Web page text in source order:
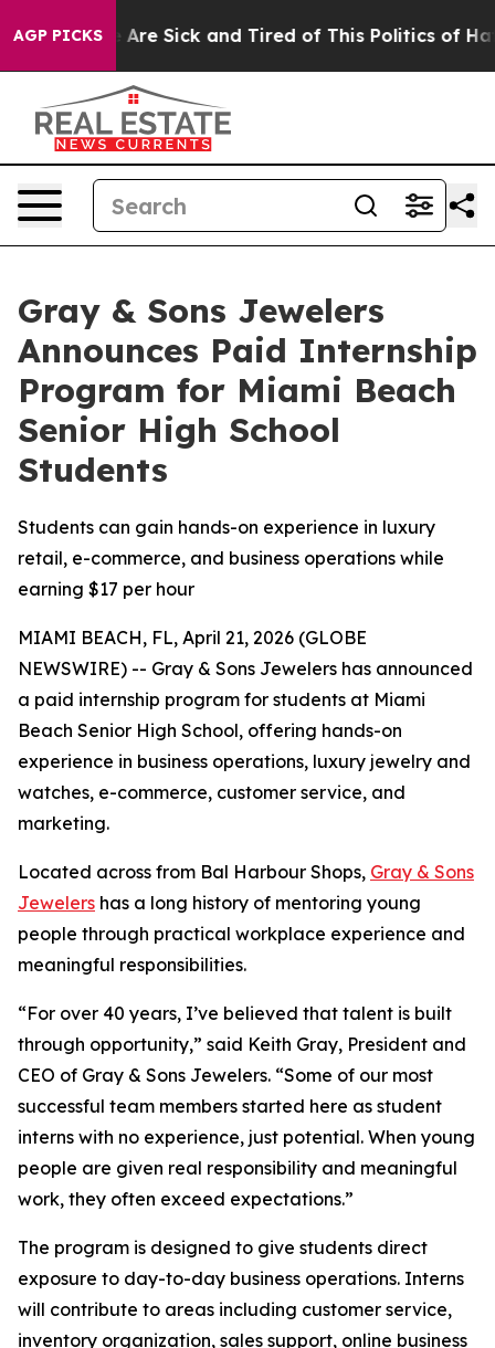
AGP PICKS
“People Are Sick and Tired of This Politics of
Gray & Sons Jewelers
Announces Paid Internship
Program for Miami Beach
Senior High School
Students
Students can gain hands-on experience in luxury
retail, e-commerce, and business operations while
earning $17 per hour
MIAMI BEACH, FL, April 21, 2026 (GLOBE
NEWSWIRE) -- Gray & Sons Jewelers has announced
a paid internship program for students at Miami
Beach Senior High School, offering hands-on
experience in business operations, luxury jewelry and
watches, e-commerce, customer service, and
marketing.
Located across from Bal Harbour Shops, Gray & Sons
Jewelers has a long history of mentoring young
people through practical workplace experience and
meaningful responsibilities.
“For over 40 years, I’ve believed that talent is built
through opportunity,” said Keith Gray, President and
CEO of Gray & Sons Jewelers. “Some of our most
successful team members started here as student
interns with no experience, just potential. When young
people are given real responsibility and meaningful
work, they often exceed expectations.”
The program is designed to give students direct
exposure to day-to-day business operations. Interns
will contribute to areas including customer service,
inventory organization, sales support, online business